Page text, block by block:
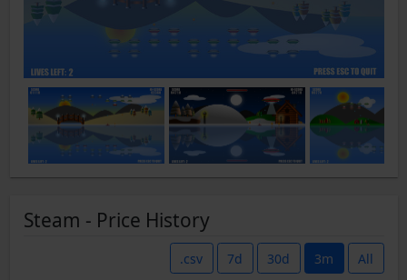
Steam - Price History
.csv 7d 30d 3m All